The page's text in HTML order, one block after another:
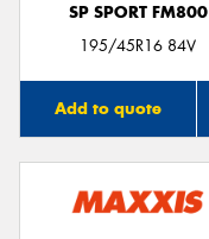
SP SPORT FM800
195/45R16 84V
Add to quote